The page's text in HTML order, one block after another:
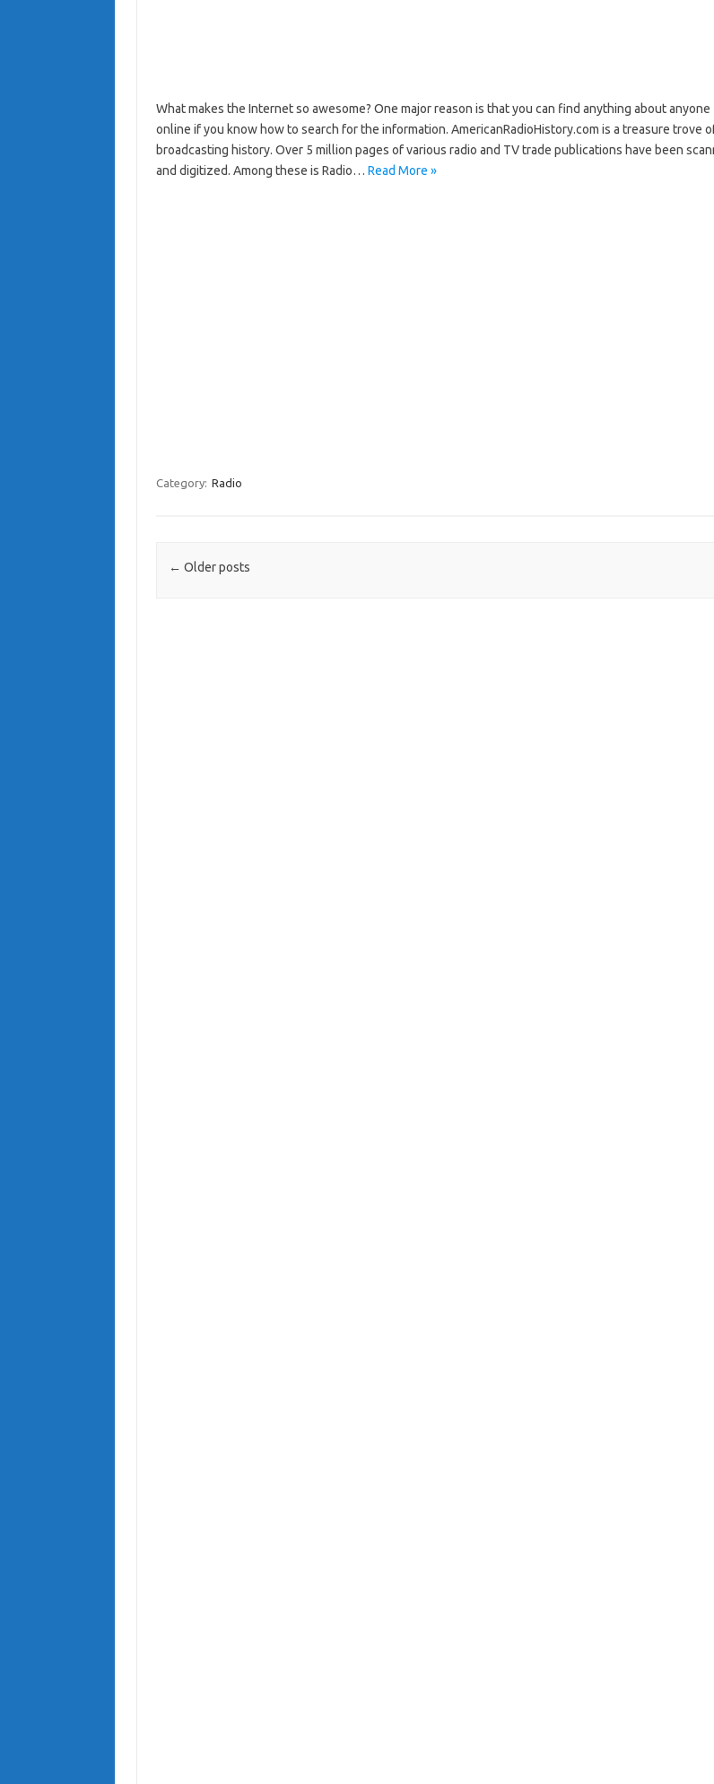
What makes the Internet so awesome? One major reason is that you can find anything about anyone
online if you know how to search for the information. AmericanRadioHistory.com is a treasure trove
broadcasting history. Over 5 million pages of various radio and TV trade publications have been
and digitized. Among these is Radio… Read More »
Category: Radio
Post navigation
← Older posts